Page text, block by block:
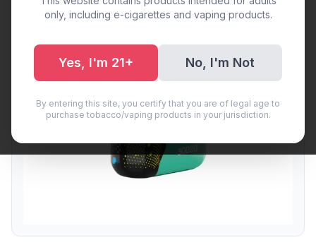
only, including e-cigarettes and vaping products.
Yes, I'm 21+ No, I'm Not
By entering this site, you certify that you are of legal age to
purchase tobacco/vaping products in your jurisdiction.